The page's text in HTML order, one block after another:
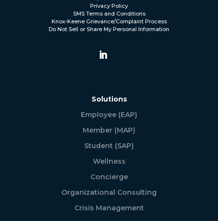
Privacy Policy
SMS Terms and Conditions
Knox-Keene Grievance/Complaint Process
Do Not Sell or Share My Personal Information
Solutions
Employee (EAP)
Member (MAP)
Student (SAP)
Wellness
Concierge
Organizational Consulting
Crisis Management